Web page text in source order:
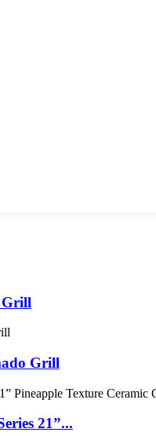
Grill
Grill
21”...